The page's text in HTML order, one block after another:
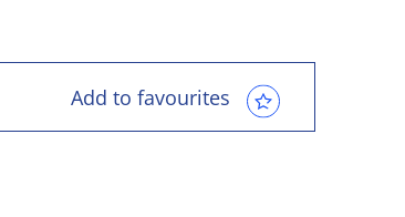
Add to favourites